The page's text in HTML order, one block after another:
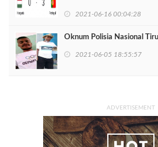
2021-06-16 00:04:28
Oknum Polisia Nasional
2021-06-05 18:55:57
ADVERTISEMENT